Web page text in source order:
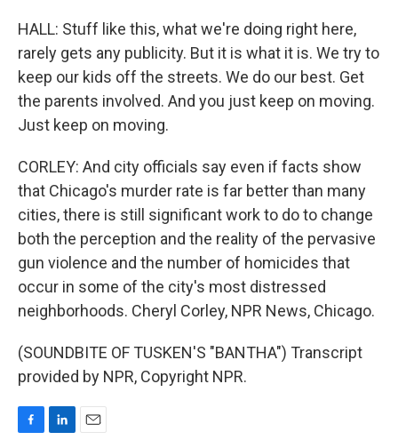
HALL: Stuff like this, what we're doing right here,
rarely gets any publicity. But it is what it is. We try to
keep our kids off the streets. We do our best. Get
the parents involved. And you just keep on moving.
Just keep on moving.
CORLEY: And city officials say even if facts show
that Chicago's murder rate is far better than many
cities, there is still significant work to do to change
both the perception and the reality of the pervasive
gun violence and the number of homicides that
occur in some of the city's most distressed
neighborhoods. Cheryl Corley, NPR News, Chicago.
(SOUNDBITE OF TUSKEN'S "BANTHA") Transcript
provided by NPR, Copyright NPR.